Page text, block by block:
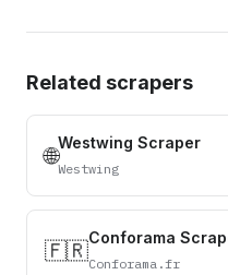
Related scrapers
🌐Westwing Scraper
Westwing
🇫🇷Conforama
Conforama.fr